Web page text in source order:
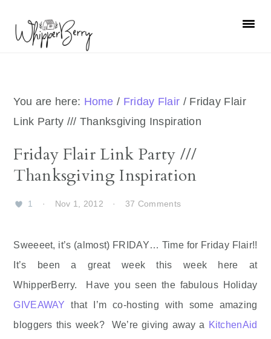
primary
primary
You are here: Home / Friday Flair /Friday Flair
Link Party /// Thanksgiving Inspiration
Friday Flair Link Party ///
Thanksgiving Inspiration
1 · Nov 1, 2012 · 37 Comments
Sweeeet, it’s (almost) FRIDAY… Time for Friday Flair!!
It’s been a great week this week here at
WhipperBerry. Have you seen the fabulous Holiday
GIVEAWAY
that I’m co-hosting with some amazing
bloggers this week? We’re giving away a KitchenAid